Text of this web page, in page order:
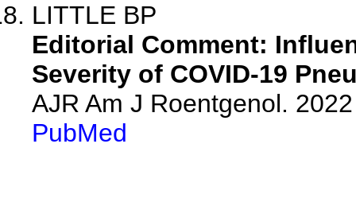
LITTLE BP
Editorial Comment:
Severity of COVID-19
AJR Am J Roentgenol.
PubMed